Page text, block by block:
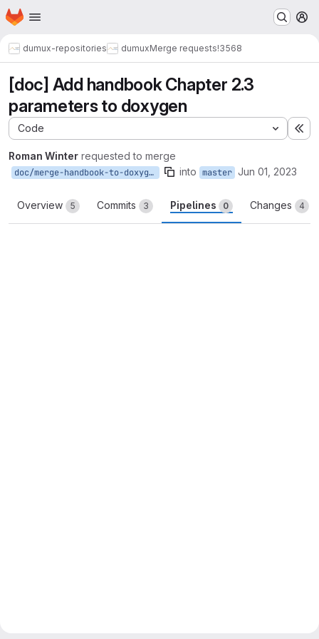
Skip to main content
Homepage
dumux-repositories dumuxMerge requests!3568
[doc] Add handbook Chapter 2.3
parameters to doxygen
Code
Roman Winter requested to merge
doc/merge-handbook-to-doxygen-chapter-2.3 into master Jun 01, 2023
Overview 5 Commits 3 Pipelines 0 Changes 4